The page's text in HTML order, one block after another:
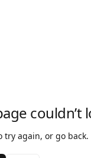
couldn’t
try again, or go back.